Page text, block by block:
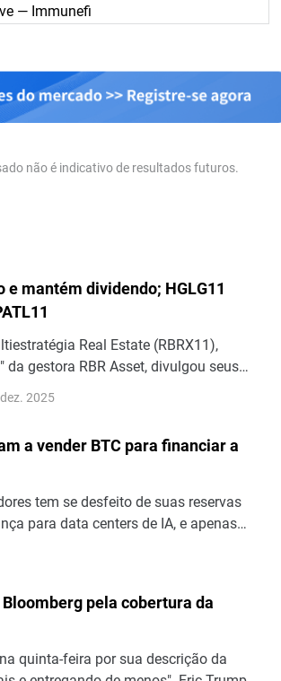
— Immunefi
não é indicativo de resultados futuros.
e mantém dividendo; HGLG11
Real Estate (RBRX11),
gestora RBR Asset, divulgou seus
O período foi marcado pela
seus investidores.
2025
a vender BTC para financiar a
tem se desfeito de suas reservas
para data centers de IA, e apenas
mais Bitcoin foram vendidos com o
CIFR) e Hyperscale Data
pela cobertura da
quinta-feira por sua descrição da